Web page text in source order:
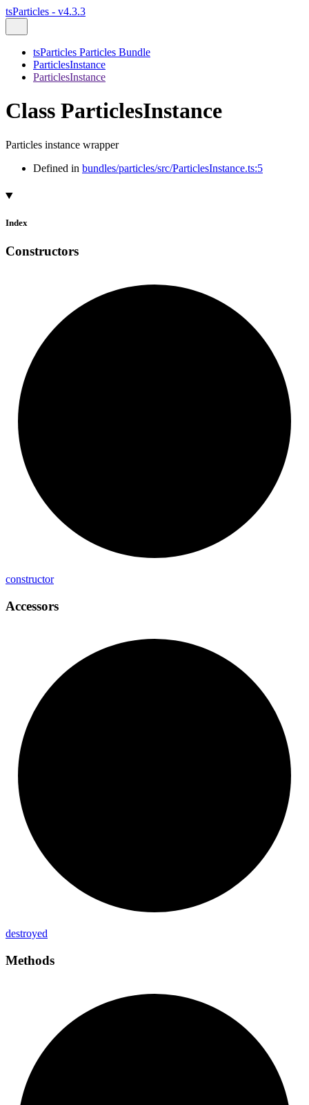
tsParticles - v4.3.3
tsParticles Particles Bundle
ParticlesInstance
ParticlesInstance
Class ParticlesInstance
Particles instance wrapper
Defined in bundles/particles/src/ParticlesInstance.ts:5
Index
Constructors
constructor
Accessors
destroyed
Methods